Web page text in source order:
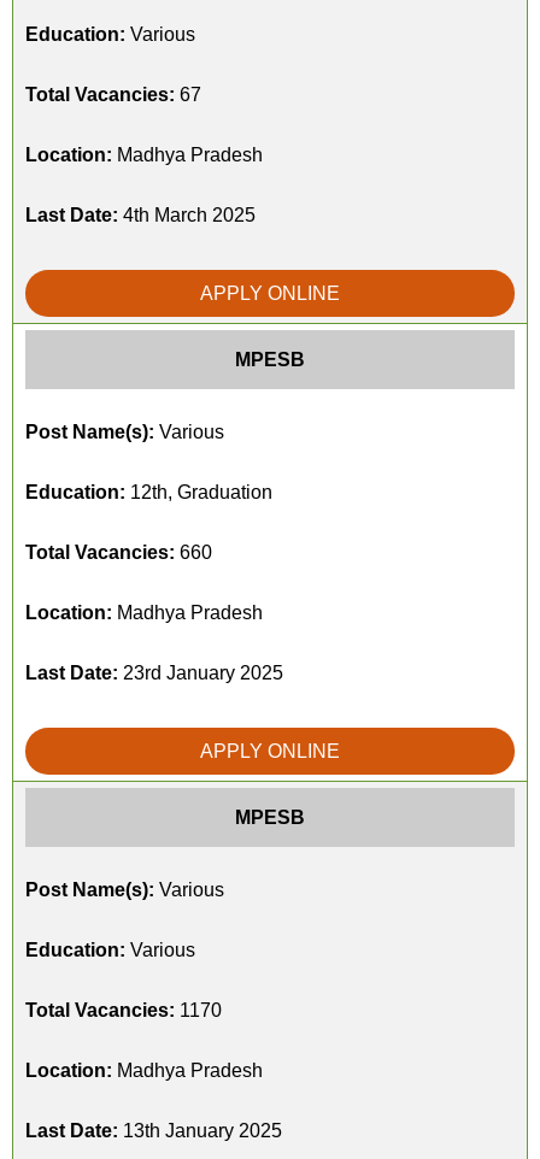
Education: Various
Total Vacancies: 67
Location: Madhya Pradesh
Last Date: 4th March 2025
APPLY ONLINE
MPESB
Post Name(s): Various
Education: 12th, Graduation
Total Vacancies: 660
Location: Madhya Pradesh
Last Date: 23rd January 2025
APPLY ONLINE
MPESB
Post Name(s): Various
Education: Various
Total Vacancies: 1170
Location: Madhya Pradesh
Last Date: 13th January 2025